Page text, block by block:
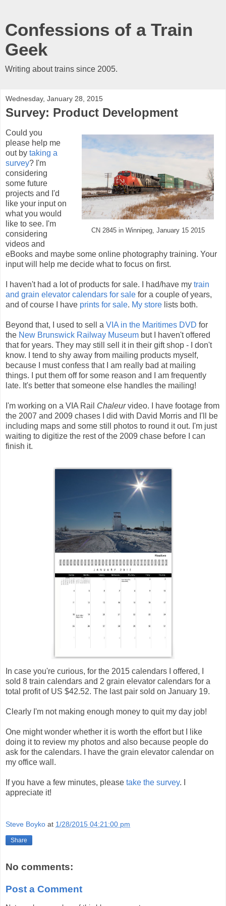
Confessions of a Train
Geek
Writing about trains since 2005.
Wednesday, January 28, 2015
Survey: Product Development
CN 2845 in Winnipeg, January 15 2015
Could you
please help me
out by taking a
survey? I'm
considering
some future
projects and I'd
like your input on
what you would
like to see. I'm
considering
videos and
eBooks and maybe some online photography training. Your
input will help me decide what to focus on first.
I haven't had a lot of products for sale. I had/have my train
and grain elevator calendars for sale for a couple of years,
and of course I have prints for sale. My store lists both.
Beyond that, I used to sell a VIA in the Maritimes DVD for
the New Brunswick Railway Museum but I haven't offered
that for years. They may still sell it in their gift shop - I don't
know. I tend to shy away from mailing products myself,
because I must confess that I am really bad at mailing
things. I put them off for some reason and I am frequently
late. It's better that someone else handles the mailing!
I'm working on a VIA Rail Chaleurvideo. I have footage from
the 2007 and 2009 chases I did with David Morris and I'll be
including maps and some still photos to round it out. I'm just
waiting to digitize the rest of the 2009 chase before I can
finish it.
In case you're curious, for the 2015 calendars I offered, I
sold 8 train calendars and 2 grain elevator calendars for a
total profit of US $42.52. The last pair sold on January 19.
Clearly I'm not making enough money to quit my day job!
One might wonder whether it is worth the effort but I like
doing it to review my photos and also because people do
ask for the calendars. I have the grain elevator calendar on
my office wall.
If you have a few minutes, please take the survey. I
appreciate it!
Steve Boyko at 1/28/2015 04:21:00 pm
Share
No comments:
Post a Comment